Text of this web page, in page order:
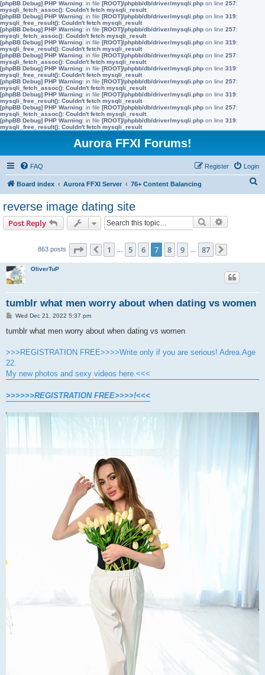
[phpBB Debug] PHP Warning: in file [ROOT]/phpbb/db/driver/mysqli.php on line 257:
mysqli_fetch_assoc(): Couldn't fetch mysqli_result
[phpBB Debug] PHP Warning: in file [ROOT]/phpbb/db/driver/mysqli.php on line 319:
mysqli_free_result(): Couldn't fetch mysqli_result
[phpBB Debug] PHP Warning: in file [ROOT]/phpbb/db/driver/mysqli.php on line 257:
mysqli_fetch_assoc(): Couldn't fetch mysqli_result
[phpBB Debug] PHP Warning: in file [ROOT]/phpbb/db/driver/mysqli.php on line 319:
mysqli_free_result(): Couldn't fetch mysqli_result
[phpBB Debug] PHP Warning: in file [ROOT]/phpbb/db/driver/mysqli.php on line 257:
mysqli_fetch_assoc(): Couldn't fetch mysqli_result
[phpBB Debug] PHP Warning: in file [ROOT]/phpbb/db/driver/mysqli.php on line 319:
mysqli_free_result(): Couldn't fetch mysqli_result
[phpBB Debug] PHP Warning: in file [ROOT]/phpbb/db/driver/mysqli.php on line 257:
mysqli_fetch_assoc(): Couldn't fetch mysqli_result
[phpBB Debug] PHP Warning: in file [ROOT]/phpbb/db/driver/mysqli.php on line 319:
mysqli_free_result(): Couldn't fetch mysqli_result
[phpBB Debug] PHP Warning: in file [ROOT]/phpbb/db/driver/mysqli.php on line 257:
mysqli_fetch_assoc(): Couldn't fetch mysqli_result
[phpBB Debug] PHP Warning: in file [ROOT]/phpbb/db/driver/mysqli.php on line 319:
mysqli_free_result(): Couldn't fetch mysqli_result
Aurora FFXI Forums!
FAQ Login
Register
Board index Aurora FFXI Server 76+ Content Balancing
reverse image dating site
Post Reply Search
863 posts Page of87
Previous
1 5 6 7 8 9 87
OliverTuP
tumblr what men worry about when dating vs women
P
s
Wed Dec 21, 2022 5:37 pm
tumblr what men worry about when dating vs women
>>>REGISTRATION FREE>>>>Write only if you are serious! Adrea.Age
22.
My new photos and sexy videos here.<<<
>>>>>>REGISTRATION FREE>>>>!<<<